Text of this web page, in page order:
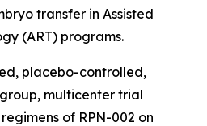
transfer in Assisted
(ART) programs.
placebo-controlled,
multicenter trial
of RPN-002 on